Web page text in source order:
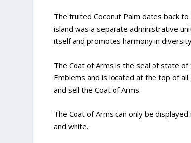
The fruited Coconut Palm dates back
island was a separate administrative
itself and promotes harmony in
The Coat of Arms is the seal of state
Emblems and is located at the top of
and sell the Coat of Arms.
The Coat of Arms can only be
and white.